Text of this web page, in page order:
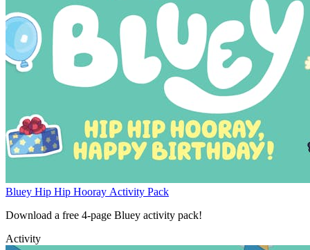
Bluey Hip Hip Hooray Activity Pack
Download a free 4-page Bluey activity pack!
Activity